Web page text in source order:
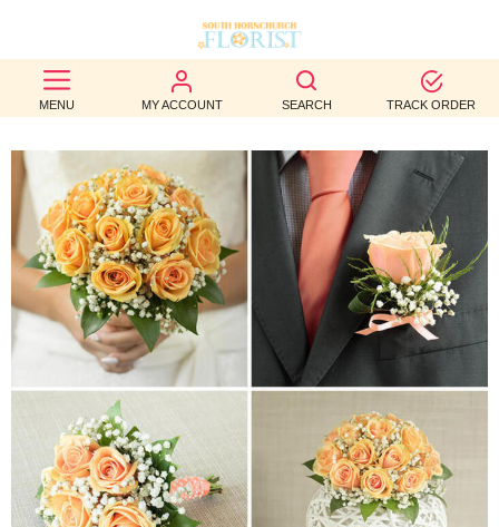
MENU MY ACCOUNT SEARCH TRACK ORDER
BEST
SELLERS
BIRTHDAY
OCCASION
WEDDINGS
FUNERAL
AUTUMN
CONTACT
US